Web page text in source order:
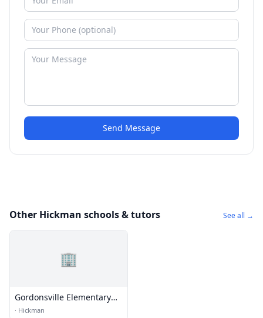
Send Message
Other Hickman schools & tutors See all →
🏢
Gordonsville Elementary
School
· Hickman